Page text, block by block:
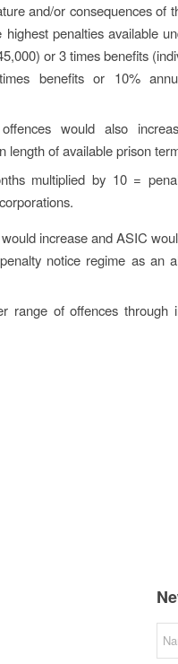
and/or consequences of
penalties available
or 3 times benefits
benefits or 10%
would also
length of available prison
multiplied by 10 =
increase and ASIC
notice regime as an
of offences through